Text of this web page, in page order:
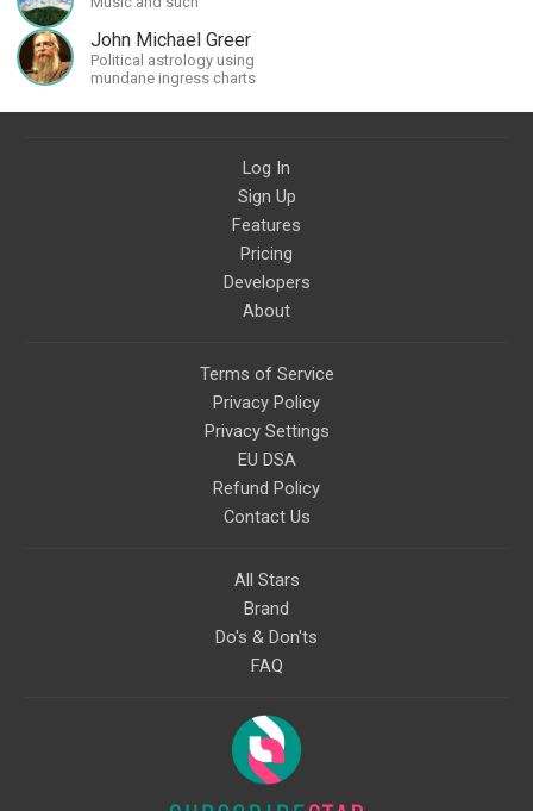
John Michael Greer
Political astrology using
mundane ingress charts
Log In
Sign Up
Features
Pricing
Developers
About
Terms of Service
Privacy Policy
Privacy Settings
EU DSA
Refund Policy
Contact Us
All Stars
Brand
Do's & Don'ts
FAQ